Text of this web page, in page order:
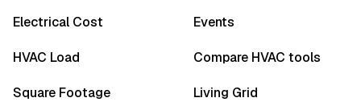
Electrical Cost
HVAC Load
Square Footage
Events
Compare HVAC tools
Living Grid